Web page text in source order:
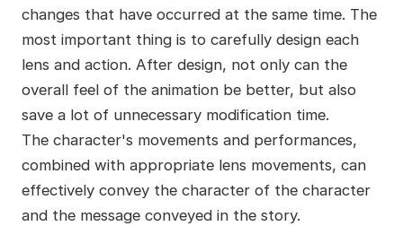
changes that have occurred at the same time. The
most important thing is to carefully design each
lens and action. After design, not only can the
overall feel of the animation be better, but also
save a lot of unnecessary modification time.
The character's movements and performances,
combined with appropriate lens movements, can
effectively convey the character of the character
and the message conveyed in the story.